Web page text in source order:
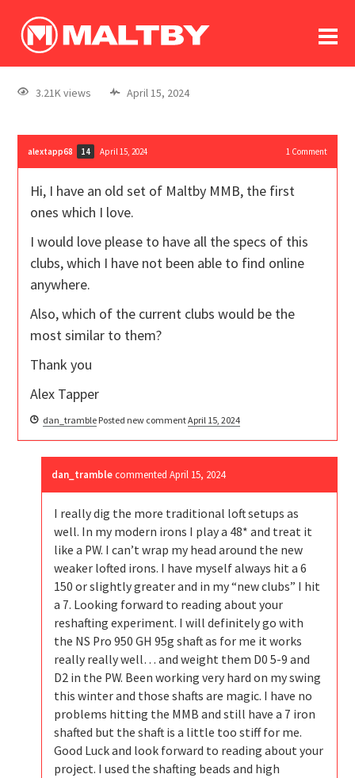
log In
register
3.21K views April 15, 2024
alextapp68 14 April 15, 2024 1 Comment
Hi, I have an old set of Maltby MMB, the first
ones which I love.
I would love please to have all the specs of this
clubs, which I have not been able to find online
anywhere.
Also, which of the current clubs would be the
most similar to them?
Thank you
Alex Tapper
dan_tramble Posted new commentApril 15, 2024
dan_tramble commentedApril 15, 2024
I really dig the more traditional loft setups as
well. In my modern irons I play a 48* and treat it
like a PW. I can’t wrap my head around the new
weaker lofted irons. I have myself always hit a 6
150 or slightly greater and in my “new clubs” I hit
a 7. Looking forward to reading about your
reshafting experiment. I will definitely go with
the NS Pro 950 GH 95g shaft as for me it works
really really well… and weight them D0 5-9 and
D2 in the PW. Been working very hard on my swing
this winter and those shafts are magic. I have no
problems hitting the MMB and still have a 7 iron
shafted but the shaft is a little too stiff for me.
Good Luck and look forward to reading about your
project. I used the shafting beads and high